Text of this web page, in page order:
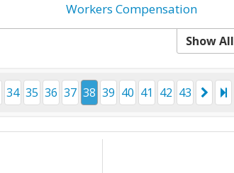
Workers Compensation
Show All
34 35 36 37 38 39 40 41 42 43